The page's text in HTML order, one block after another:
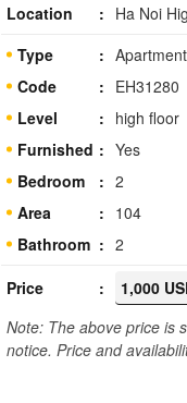
Location
Ha Noi
Type
Code
EH31280
Level
high floor
Furnished
Yes
Bedroom
2
Area
104
Bathroom
2
Price
1,000
Note: The above price is
notice. Price and